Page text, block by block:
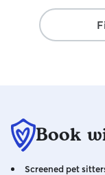
Book
Screened pet